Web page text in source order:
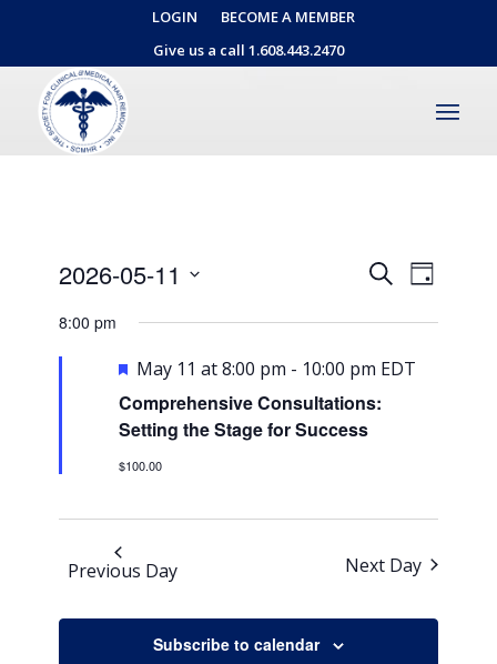
LOGIN
BECOME A MEMBER
Give us a call 1.608.443.2470
Events
Views
SearchEvent
Views
Day
2026-05-11
date.
8:00 pm
Featured
May 11 at 8:00 pm - 10:00 pm EDT
Comprehensive Consultations:
Setting the Stage for Success
$100.00
Previous Day Next Day
Subscribe to calendar